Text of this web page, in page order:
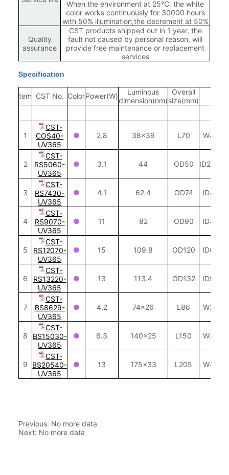
Previous: No more data
Next: No more data